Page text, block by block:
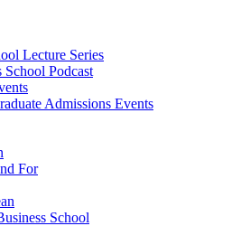
Lecture Series
School Podcast
Admissions Events
For
School